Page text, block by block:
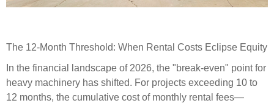
The 12-Month Threshold: When Rental Costs Eclipse Equity
In the financial landscape of 2026, the "break-even" point for
heavy machinery has shifted. For projects exceeding 10 to
12 months, the cumulative cost of monthly rental fees—